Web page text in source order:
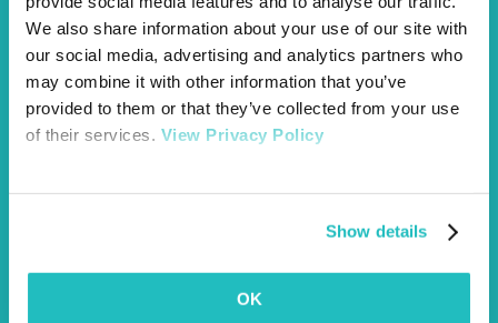
We also share information about your use of our site with
our social media, advertising and analytics partners who
may combine it with other information that you’ve
provided to them or that they’ve collected from your use
of their services. View Privacy Policy
Show details
OK
dog walks spring
More Articles